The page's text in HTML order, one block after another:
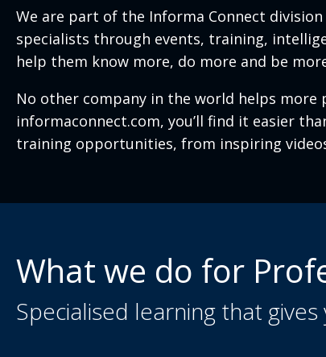
We are part of the Informa Connect
specialists through events, training,
help them know more, do more and be
No other company in the world helps more
informaconnect.com, you’ll find it easier
training opportunities, from inspiring
What we do for
Specialised learning that